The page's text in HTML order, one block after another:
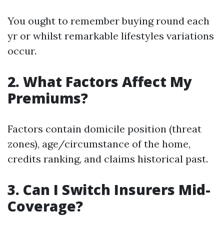
You ought to remember buying round each
yr or whilst remarkable lifestyles variations
occur.
2. What Factors Affect My
Premiums?
Factors contain domicile position (threat
zones), age/circumstance of the home,
credits ranking, and claims historical past.
3. Can I Switch Insurers Mid-
Coverage?